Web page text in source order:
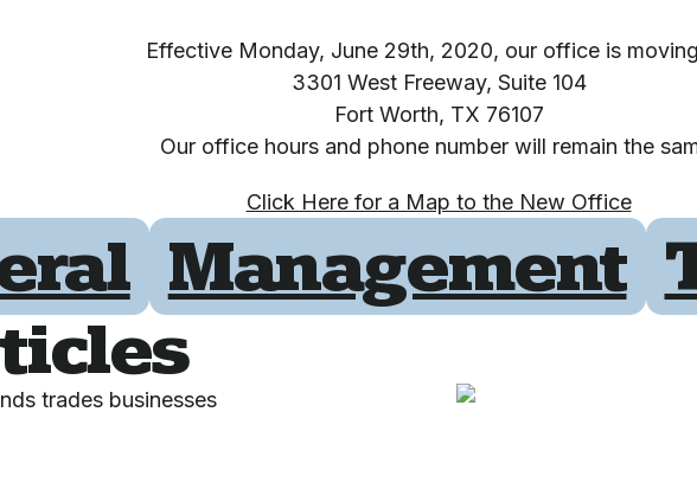
Effective Monday, June 29th, 2020, our office is
3301 West Freeway, Suite 104
Fort Worth, TX 76107
Our office hours and phone number will remain the
Click Here for a Map to the New Office
Management